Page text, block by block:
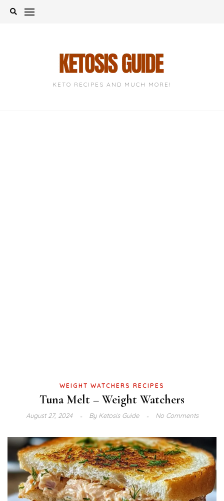
Skip
KETO RECIPES AND MUCH MORE!
WEIGHT WATCHERS RECIPES
Tuna Melt – Weight Watchers
August 27, 2024 ByKetosis Guide No Comments